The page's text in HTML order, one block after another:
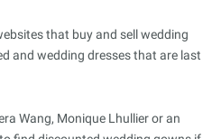
that buy and sell wedding
and wedding dresses that are last
Wang, Monique Lhullier or an